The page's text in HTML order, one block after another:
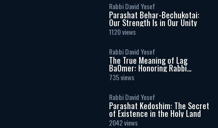
Rabbi David Yosef
Parashat Behar-Bechukotai:
Our Strength Is in Our Unity
1120 views
Rabbi David Yosef
The True Meaning of Lag
BaOmer: Honoring Rabbi
Shimon Bar Yochai
735 views
Rabbi David Yosef
Parashat Kedoshim: The Secret
of Existence in the Holy Land
2042 views